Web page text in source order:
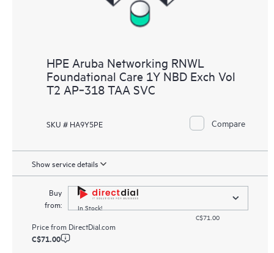
HPE Aruba Networking RNWL
Foundational Care 1Y NBD Exch Vol
T2 AP‑318 TAA SVC
SKU # HA9Y5PE Compare
Show service details
Buy
from:
In Stock!
C$71.00
Price from DirectDial.com
C$71.00